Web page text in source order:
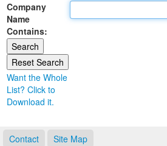
Land Office
Notary Commissions
Company
Name
Contains:
Want the Whole
List? Click to
Download it.
Contact Site Map